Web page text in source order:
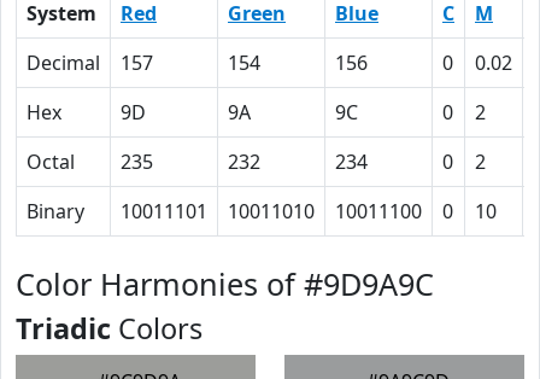
System Red Green Blue C M
Decimal
157 154 156 0 0.02
Hex
9D 9A 9C 0 2
Octal
235 232 234 0 2
Binary
10011101 10011010 10011100 0 10
Color Harmonies of #9D9A9C
Triadic Colors